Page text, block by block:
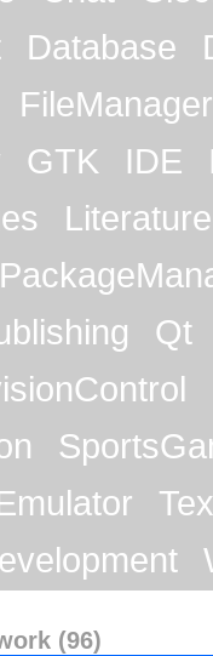
Database
FileManager
GTK IDE
Literature
Qt
(96)